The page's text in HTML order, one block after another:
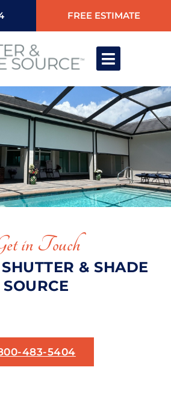
FREE ESTIMATE
in Touch
& SHADE
SOURCE
483-5404